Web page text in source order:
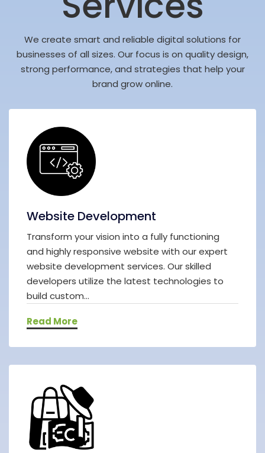
We create smart and reliable digital solutions for
businesses of all sizes. Our focus is on quality design,
strong performance, and strategies that help your
brand grow online.
Website Development
Transform your vision into a fully functioning
and highly responsive website with our expert
website development services. Our skilled
developers utilize the latest technologies to
build custom...
Read More